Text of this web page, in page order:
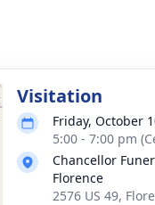
Visitation
Friday, October
5:00 - 7:00 pm
Chancellor
Florence
2576 US 49,